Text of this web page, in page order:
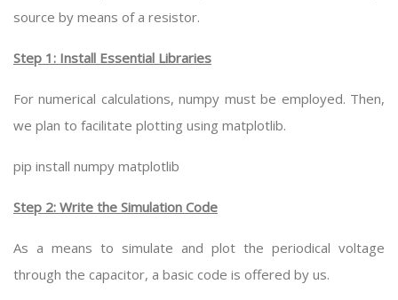
source by means of a resistor.
Step 1: Install Essential Libraries
For numerical calculations, numpy must be employed. Then,
we plan to facilitate plotting using matplotlib.
pip install numpy matplotlib
Step 2: Write the Simulation Code
As a means to simulate and plot the periodical voltage
through the capacitor, a basic code is offered by us.